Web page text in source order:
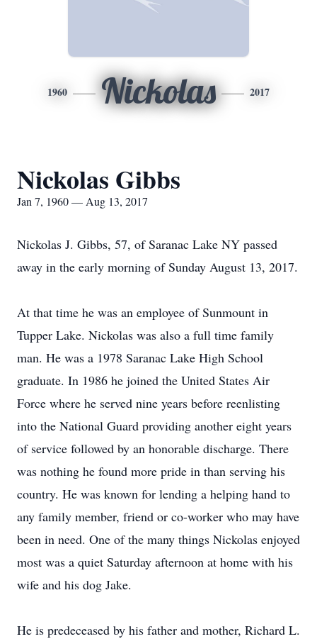
1960 Nickolas 2017
Nickolas Gibbs
Jan 7, 1960 — Aug 13, 2017
Nickolas J. Gibbs, 57, of Saranac Lake NY passed
away in the early morning of Sunday August 13, 2017.
At that time he was an employee of Sunmount in
Tupper Lake. Nickolas was also a full time family
man. He was a 1978 Saranac Lake High School
graduate. In 1986 he joined the United States Air
Force where he served nine years before reenlisting
into the National Guard providing another eight years
of service followed by an honorable discharge. There
was nothing he found more pride in than serving his
country. He was known for lending a helping hand to
any family member, friend or co-worker who may have
been in need. One of the many things Nickolas enjoyed
most was a quiet Saturday afternoon at home with his
wife and his dog Jake.
He is predeceased by his father and mother, Richard L.